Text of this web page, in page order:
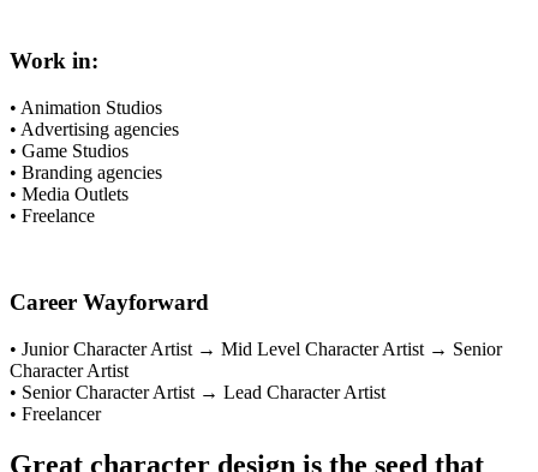
Work in:
• Animation Studios
• Advertising agencies
• Game Studios
• Branding agencies
• Media Outlets
• Freelance
Career Wayforward
• Junior Character Artist → Mid Level Character Artist → Senior
Character Artist
• Senior Character Artist → Lead Character Artist
• Freelancer
Great character design is the seed that